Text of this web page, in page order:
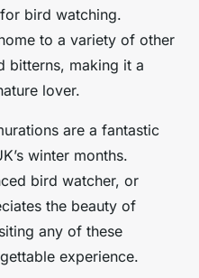
bird watching.
to a variety of other
bitterns, making it a
lover.
are a fantastic
winter months.
bird watcher, or
the beauty of
any of these
experience.